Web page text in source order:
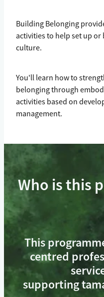
Building Belonging
activities to help set up
culture.
You'll learn how to
belonging through
activities based on
management.
Who is this
This
centred
supporting